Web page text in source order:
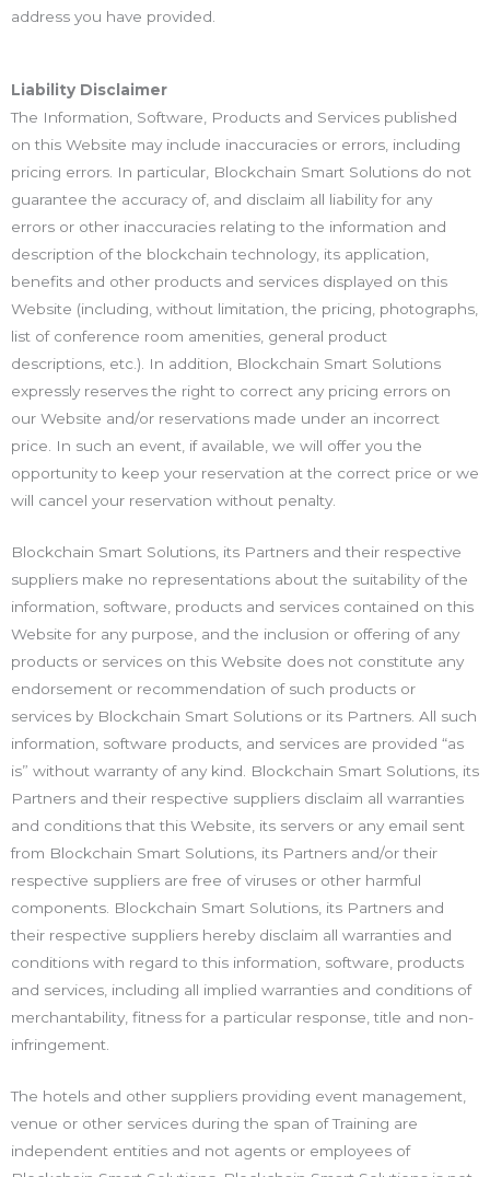
address you have provided.
Liability Disclaimer
The Information, Software, Products and Services published
on this Website may include inaccuracies or errors, including
pricing errors. In particular, Blockchain Smart Solutions do not
guarantee the accuracy of, and disclaim all liability for any
errors or other inaccuracies relating to the information and
description of the blockchain technology, its application,
benefits and other products and services displayed on this
Website (including, without limitation, the pricing, photographs,
list of conference room amenities, general product
descriptions, etc.). In addition, Blockchain Smart Solutions
expressly reserves the right to correct any pricing errors on
our Website and/or reservations made under an incorrect
price. In such an event, if available, we will offer you the
opportunity to keep your reservation at the correct price or we
will cancel your reservation without penalty.
Blockchain Smart Solutions, its Partners and their respective
suppliers make no representations about the suitability of the
information, software, products and services contained on this
Website for any purpose, and the inclusion or offering of any
products or services on this Website does not constitute any
endorsement or recommendation of such products or
services by Blockchain Smart Solutions or its Partners. All such
information, software products, and services are provided “as
is” without warranty of any kind. Blockchain Smart Solutions, its
Partners and their respective suppliers disclaim all warranties
and conditions that this Website, its servers or any email sent
from Blockchain Smart Solutions, its Partners and/or their
respective suppliers are free of viruses or other harmful
components. Blockchain Smart Solutions, its Partners and
their respective suppliers hereby disclaim all warranties and
conditions with regard to this information, software, products
and services, including all implied warranties and conditions of
merchantability, fitness for a particular response, title and non-
infringement.
The hotels and other suppliers providing event management,
venue or other services during the span of Training are
independent entities and not agents or employees of